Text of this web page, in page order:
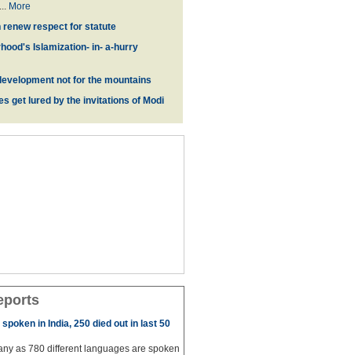
More
renew respect for statute
Islamization- in- a-hurry
not for the mountains
get lured by the invitations of Modi
in India, 250 died out in last 50
as 780 different languages are spoken